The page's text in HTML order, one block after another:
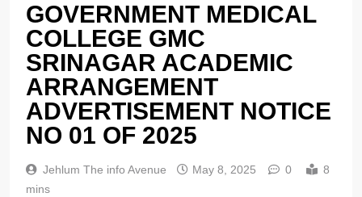
GOVERNMENT MEDICAL
COLLEGE GMC
SRINAGAR ACADEMIC
ARRANGEMENT
ADVERTISEMENT NOTICE
NO 01 OF 2025
Jehlum The info Avenue May 8, 2025 0
8
mins